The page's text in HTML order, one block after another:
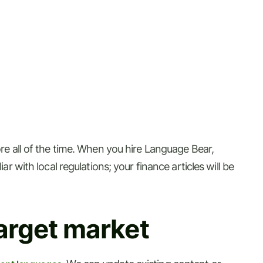
all of the time. When you hire Language Bear,
with local regulations; your finance articles will be
market